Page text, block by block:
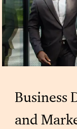
Business
and